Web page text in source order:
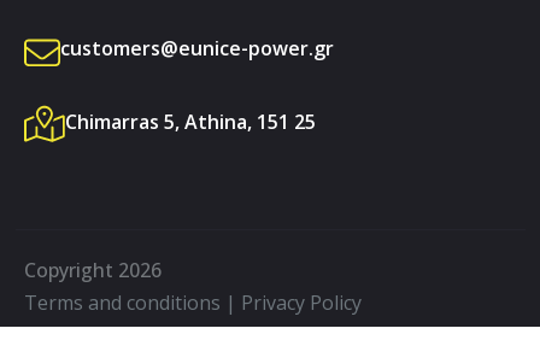
customers@eunice-power.gr
Chimarras 5, Athina, 151 25
Copyright 2026
Terms and conditions | Privacy Policy
Made by
on